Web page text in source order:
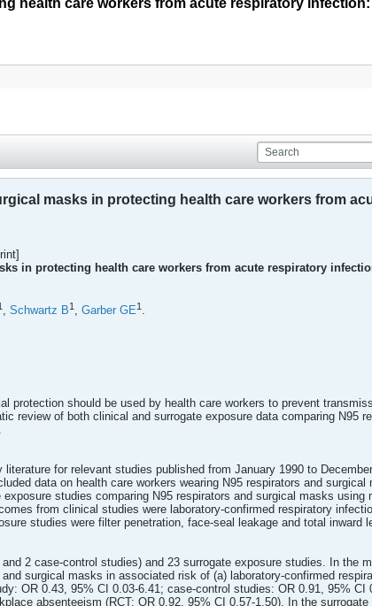
health care workers from acute respiratory
masks in protecting health care workers from
in protecting health care workers from acute respiratory
, Schwartz B1 , Garber GE1 .
protection should be used by health care workers to prevent
review of both clinical and surrogate exposure data comparing N95
for relevant studies published from January 1990 to
data on health care workers wearing N95 respirators and
studies comparing N95 respirators and surgical masks using
from clinical studies were laboratory-confirmed respiratory
studies were filter penetration, face-seal leakage and total inward
2 case-control studies) and 23 surrogate exposure studies. In the
surgical masks in associated risk of (a) laboratory-confirmed
OR 0.43, 95% CI 0.03-6.41; case-control studies: OR 0.91, 95% CI
absenteeism (RCT: OR 0.92, 95% CI 0.57-1.50). In the